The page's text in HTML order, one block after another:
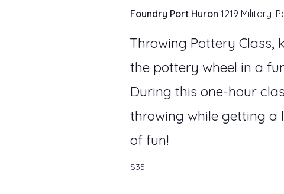
Foundry Port Huron 1219 Military,
Throwing Pottery Class,
the pottery wheel in a
During this one-hour
throwing while getting a
of fun!
$35